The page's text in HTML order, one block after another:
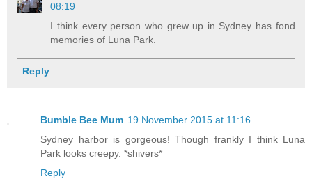
08:19
I think every person who grew up in Sydney has fond
memories of Luna Park.
Reply
Bumble Bee Mum 19 November 2015 at 11:16
Sydney harbor is gorgeous! Though frankly I think Luna
Park looks creepy. *shivers*
Reply